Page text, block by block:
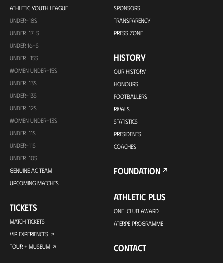
ATHLETIC YOUTH LEAGUE
UNDER-18S
UNDER-17-S
UNDER 16-S
UNDER -15S
WOMEN UNDER-15S
UNDER-13S
UNDER-13S
UNDER-12S
WOMEN UNDER-13S
UNDER-11S
UNDER-11S
UNDER-10S
GENUINE AC TEAM
UPCOMING MATCHES
TICKETS
MATCH TICKETS
VIP EXPERIENCES
TOUR + MUSEUM
SPONSORS
TRANSPARENCY
PRESS ZONE
HISTORY
OUR HISTORY
HONOURS
FOOTBALLERS
RIVALS
STATISTICS
PRESIDENTS
COACHES
FOUNDATION
ATHLETIC PLUS
ONE-CLUB AWARD
ATERPE PROGRAMME
CONTACT